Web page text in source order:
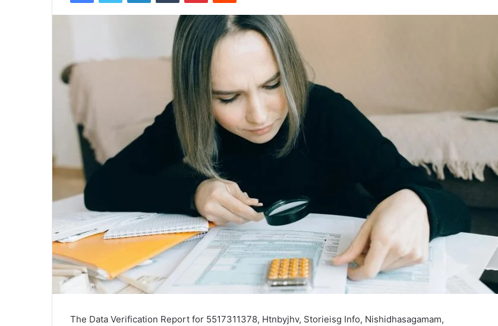
The Data Verification Report for 5517311378, Htnbyjhv, Storieisg Info, Nishidhasagamam,